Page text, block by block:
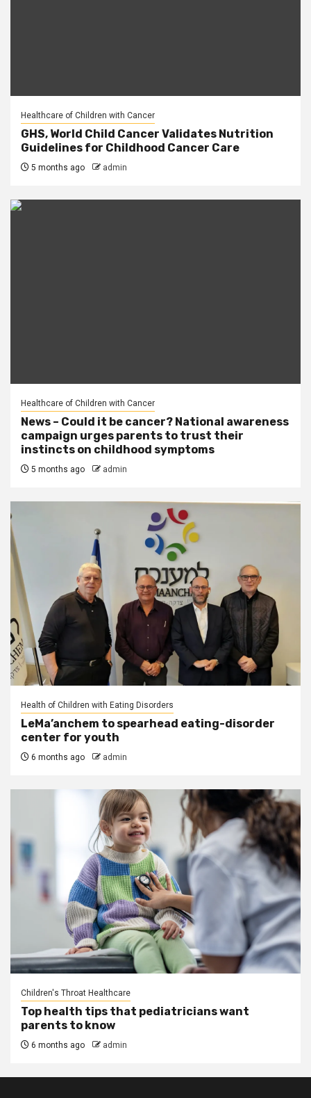
Healthcare of Children with Cancer
GHS, World Child Cancer Validates Nutrition
Guidelines for Childhood Cancer Care
5 months ago admin
Healthcare of Children with Cancer
News – Could it be cancer? National awareness
campaign urges parents to trust their
instincts on childhood symptoms
5 months ago admin
Health of Children with Eating Disorders
LeMa’anchem to spearhead eating-disorder
center for youth
6 months ago admin
Children's Throat Healthcare
Top health tips that pediatricians want
parents to know
6 months ago admin